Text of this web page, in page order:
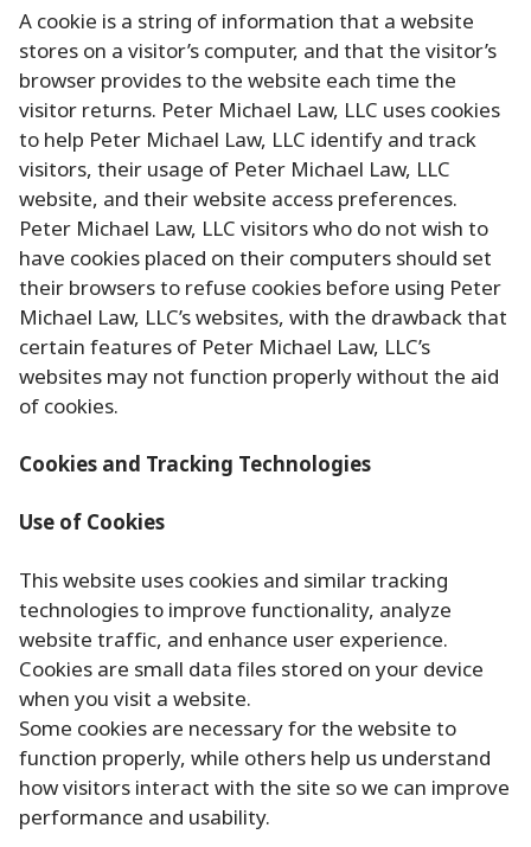
A cookie is a string of information that a website
stores on a visitor’s computer, and that the visitor’s
browser provides to the website each time the
visitor returns. Peter Michael Law, LLC uses cookies
to help Peter Michael Law, LLC identify and track
visitors, their usage of Peter Michael Law, LLC
website, and their website access preferences.
Peter Michael Law, LLC visitors who do not wish to
have cookies placed on their computers should set
their browsers to refuse cookies before using Peter
Michael Law, LLC’s websites, with the drawback that
certain features of Peter Michael Law, LLC’s
websites may not function properly without the aid
of cookies.
Cookies and Tracking Technologies
Use of Cookies
This website uses cookies and similar tracking
technologies to improve functionality, analyze
website traffic, and enhance user experience.
Cookies are small data files stored on your device
when you visit a website.
Some cookies are necessary for the website to
function properly, while others help us understand
how visitors interact with the site so we can improve
performance and usability.